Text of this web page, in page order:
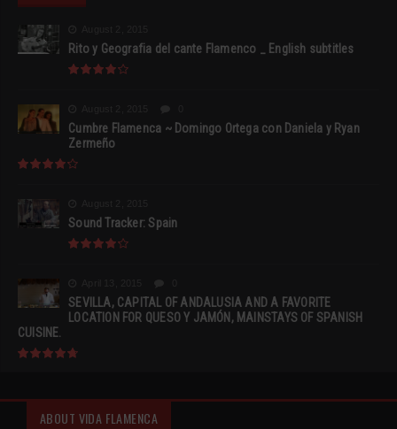
Rito y Geografia del cante Flamenco _ English subtitles
Cumbre Flamenca ~ Domingo Ortega con Daniela y Ryan
Zermeño
Sound Tracker: Spain
SEVILLA, CAPITAL OF ANDALUSIA AND A FAVORITE
LOCATION FOR QUESO Y JAMÓN, MAINSTAYS OF SPANISH
CUISINE.
ABOUT VIDA FLAMENCA